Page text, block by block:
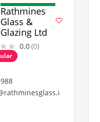
Rathmines
Glass &
Glazing Ltd
0.0(0)